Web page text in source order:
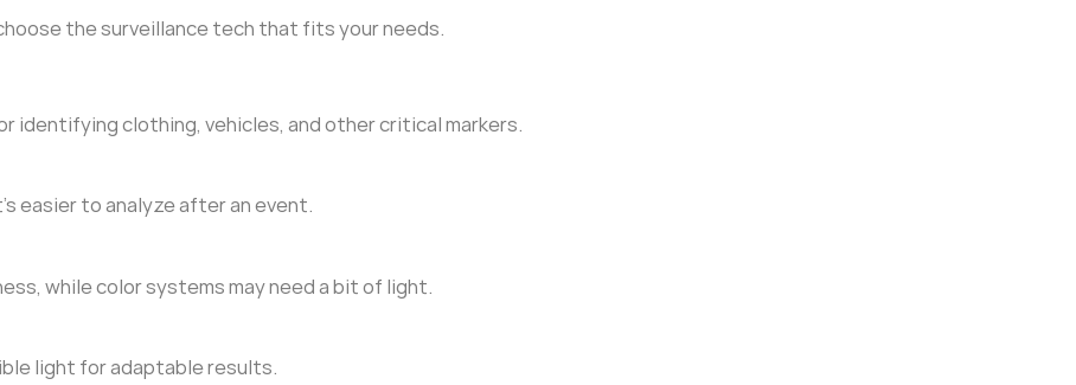
the surveillance tech that fits your needs.
identifying clothing, vehicles, and other critical markers.
easier to analyze after an event.
while color systems may need a bit of light.
light for adaptable results.